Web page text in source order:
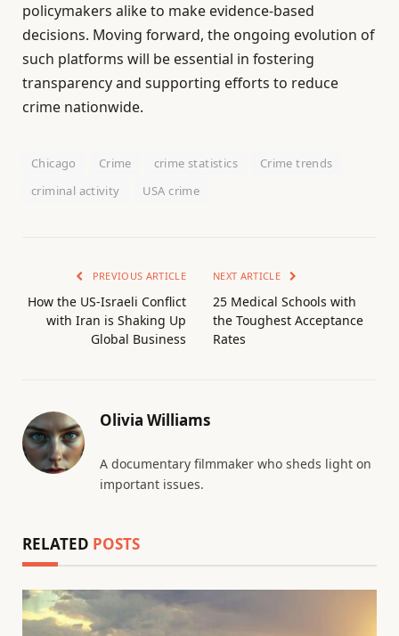
policymakers alike to make evidence-based
decisions. Moving forward, the ongoing evolution of
such platforms will be essential in fostering
transparency and supporting efforts to reduce
crime nationwide.
Chicago Crime crime statistics
Crime trends
criminal activity
USA crime
PREVIOUS ARTICLE
How the US-Israeli Conflict
with Iran is Shaking Up
Global Business
NEXT ARTICLE
25 Medical Schools with
the Toughest Acceptance
Rates
Olivia Williams
A documentary filmmaker who sheds light on
important issues.
RELATED POSTS